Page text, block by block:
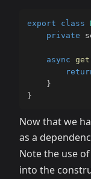
export class
private
async get
}
}
Now that we
as a
Note the use
into the